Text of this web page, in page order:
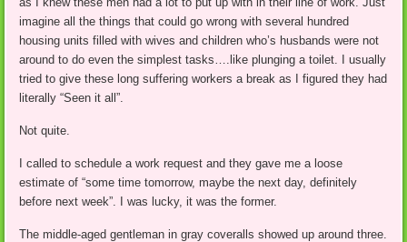
imagine all the things that could go wrong with several hundred
housing units filled with wives and children who’s husbands were not
around to do even the simplest tasks….like plunging a toilet. I usually
tried to give these long suffering workers a break as I figured they had
literally “Seen it all”.
Not quite.
I called to schedule a work request and they gave me a loose
estimate of “some time tomorrow, maybe the next day, definitely
before next week”. I was lucky, it was the former.
The middle-aged gentleman in gray coveralls showed up around three.